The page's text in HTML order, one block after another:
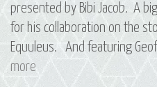
presented by Bibi Jacob. A
for his collaboration on the
Equuleus. And featuring
more